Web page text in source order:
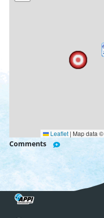
Leaflet | Map data ©
Comments